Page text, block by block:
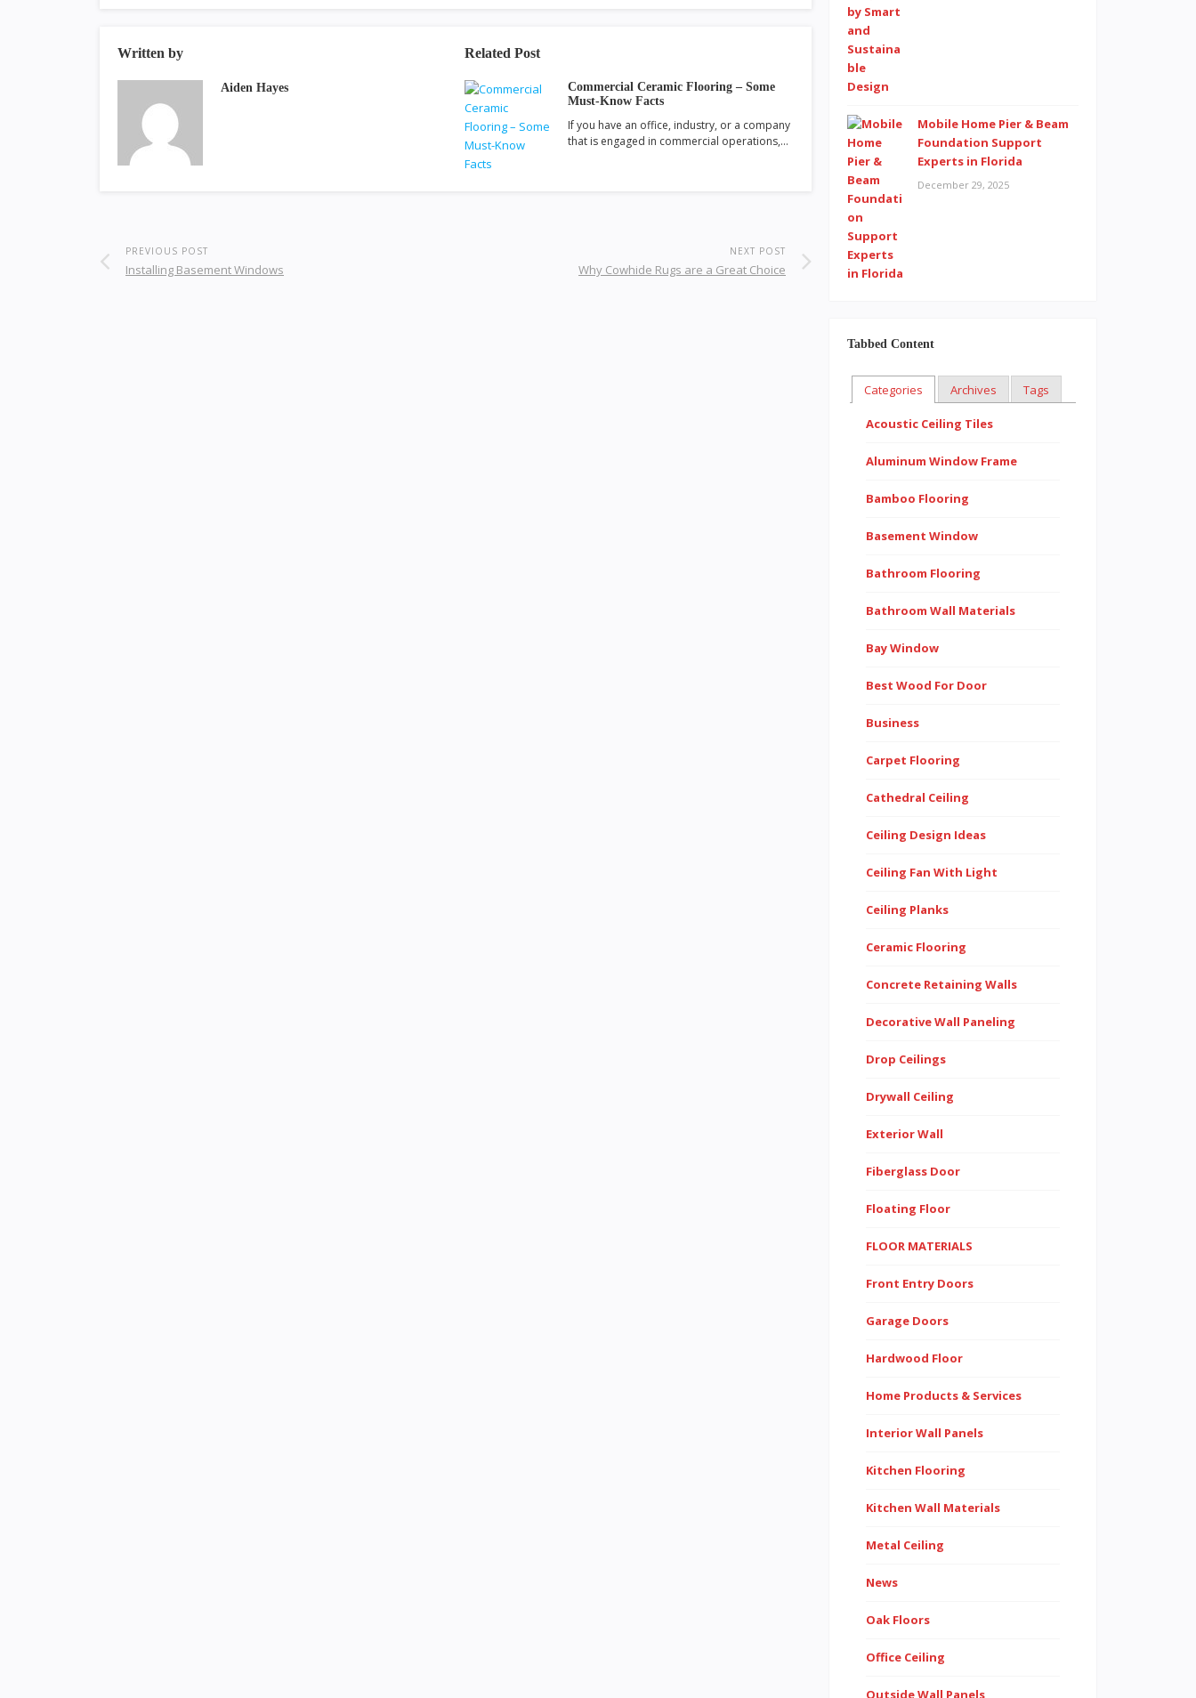
Written by
Aiden Hayes
Related Post
Commercial Ceramic Flooring – Some
Must-Know Facts
If you have an office, industry, or a company
that is engaged in commercial operations,…
PREVIOUS POST
Installing Basement Windows
NEXT POST
Why Cowhide Rugs are a Great Choice
Mobile Home Pier & Beam
Foundation Support
Experts in Florida
December 29, 2025
Tabbed Content
Categories Archives Tags
Acoustic Ceiling Tiles
Aluminum Window Frame
Bamboo Flooring
Basement Window
Bathroom Flooring
Bathroom Wall Materials
Bay Window
Best Wood For Door
Business
Carpet Flooring
Cathedral Ceiling
Ceiling Design Ideas
Ceiling Fan With Light
Ceiling Planks
Ceramic Flooring
Concrete Retaining Walls
Decorative Wall Paneling
Drop Ceilings
Drywall Ceiling
Exterior Wall
Fiberglass Door
Floating Floor
FLOOR MATERIALS
Front Entry Doors
Garage Doors
Hardwood Floor
Home Products & Services
Interior Wall Panels
Kitchen Flooring
Kitchen Wall Materials
Metal Ceiling
News
Oak Floors
Office Ceiling
Outside Wall Panels